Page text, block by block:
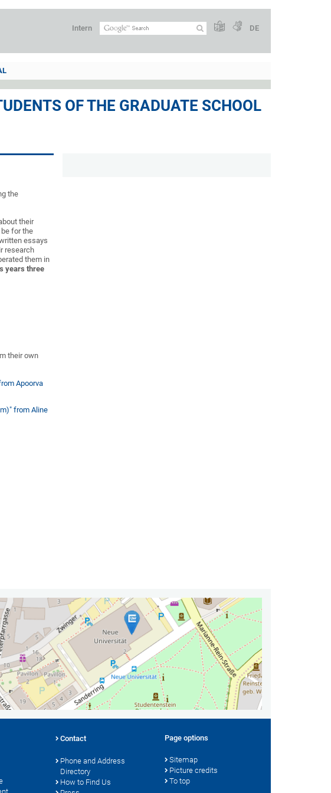
Intern DE
OF THE GRADUATE SCHOOL
the
their
for the
essays
research
them in
years three
their own
Apoorva
from Aline
Contact
Phone and Address
Directory
How to Find Us
Page options
Sitemap
Picture credits
To top